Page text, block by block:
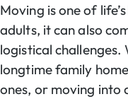
Moving is one of
adults, it can also
logistical
longtime family
ones, or moving into